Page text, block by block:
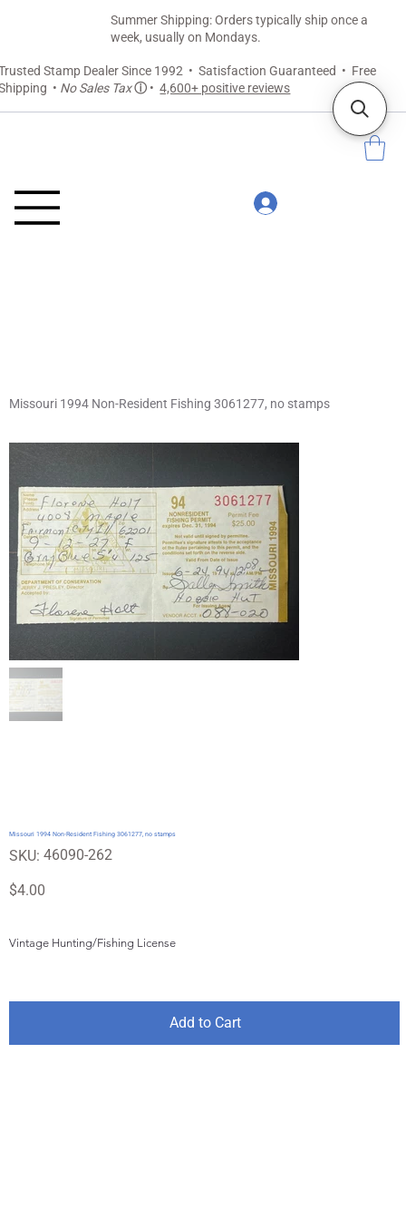
Stamp Dealer Since 1992 • Satisfaction Guaranteed • Free
• No Sales Taxⓘ •4,600+ positive reviews
Summer Shipping: Orders typically ship once a
week, usually on Mondays.
Missouri 1994 Non-Resident Fishing 3061277, no stamps
Missouri 1994 Non-Resident Fishing 3061277, no stamps
SKU:
SKU
46090-
46090-262
Price
$4.00
Vintage Hunting/Fishing License
Add to Cart